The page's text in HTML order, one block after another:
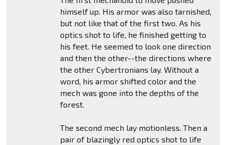
himself up. His armor was also tarnished,
but not like that of the first two. As his
optics shot to life, he finished getting to
his feet. He seemed to look one direction
and then the other--the directions where
the other Cybertronians lay. Without a
word, his armor shifted color and the
mech was gone into the depths of the
forest.
The second mech lay motionless. Then a
pair of blazingly red optics shot to life